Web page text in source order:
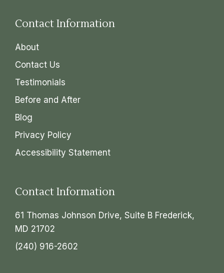
Contact Information
About
Contact Us
Testimonials
Before and After
Blog
Privacy Policy
Accessibility Statement
Contact Information
61 Thomas Johnson Drive, Suite B Frederick,
MD 21702
(240) 916-2602